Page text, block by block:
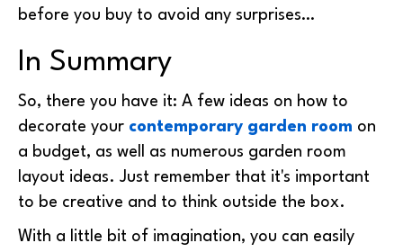
before you buy to avoid any surprises…
In Summary
So, there you have it: A few ideas on how to
decorate your contemporary garden room on
a budget, as well as numerous garden room
layout ideas. Just remember that it's important
to be creative and to think outside the box.
With a little bit of imagination, you can easily